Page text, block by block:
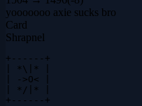
yooooooo axie sucks bro
Card
Shrapnel
+------+
| *\|* |
| ->O< |
| */|* |
+------+